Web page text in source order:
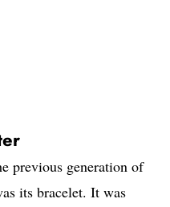
previous generation of
its bracelet. It was